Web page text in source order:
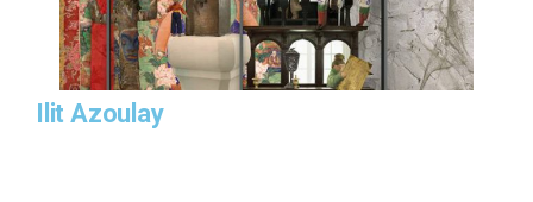
Ilit Azoulay